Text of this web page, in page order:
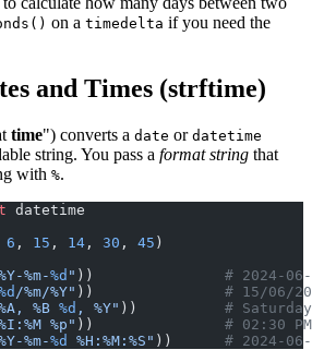
on a timedelta if you need the
and Times (strftime)
time") converts a date or datetime
string. You pass a format string that
with %.
datetime
6 , 15 , 14 , 30 , 45 )
%m-%d " )) # 2024-
/%m/%Y" )) # 15/06/
%B %d , %Y" )) #
%p" )) # 02:30 PM
%m-%d %H:%M:%S" )) # 2024-